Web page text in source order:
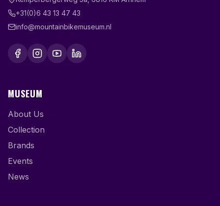
+31(0)6 43 13 47 43
info@mountainbikemuseum.nl
MUSEUM
About Us
Collection
Brands
Events
News